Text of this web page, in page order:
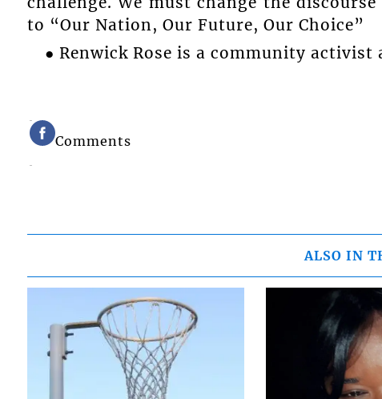
to “Our Nation, Our Future, Our Choice”
● Renwick Rose is a community
Comments
ALSO IN